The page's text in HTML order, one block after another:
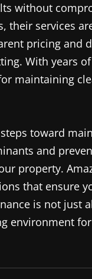
without
services
pricing and
With years
maintaining
toward
and
property.
that ensure
is not just
environment